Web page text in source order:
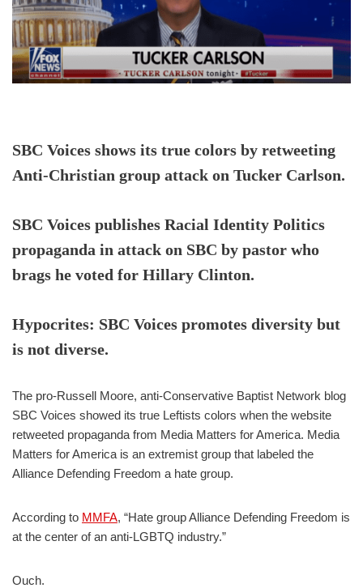
SBC Voices shows its true colors by retweeting
Anti-Christian group attack on Tucker Carlson.
SBC Voices publishes Racial Identity Politics
propaganda in attack on SBC by pastor who
brags he voted for Hillary Clinton.
Hypocrites: SBC Voices promotes diversity but
is not diverse.
The pro-Russell Moore, anti-Conservative Baptist Network blog
SBC Voices showed its true Leftists colors when the website
retweeted propaganda from Media Matters for America. Media
Matters for America is an extremist group that labeled the
Alliance Defending Freedom a hate group.
According to MMFA, “Hate group Alliance Defending Freedom is
at the center of an anti-LGBTQ industry.”
Ouch.